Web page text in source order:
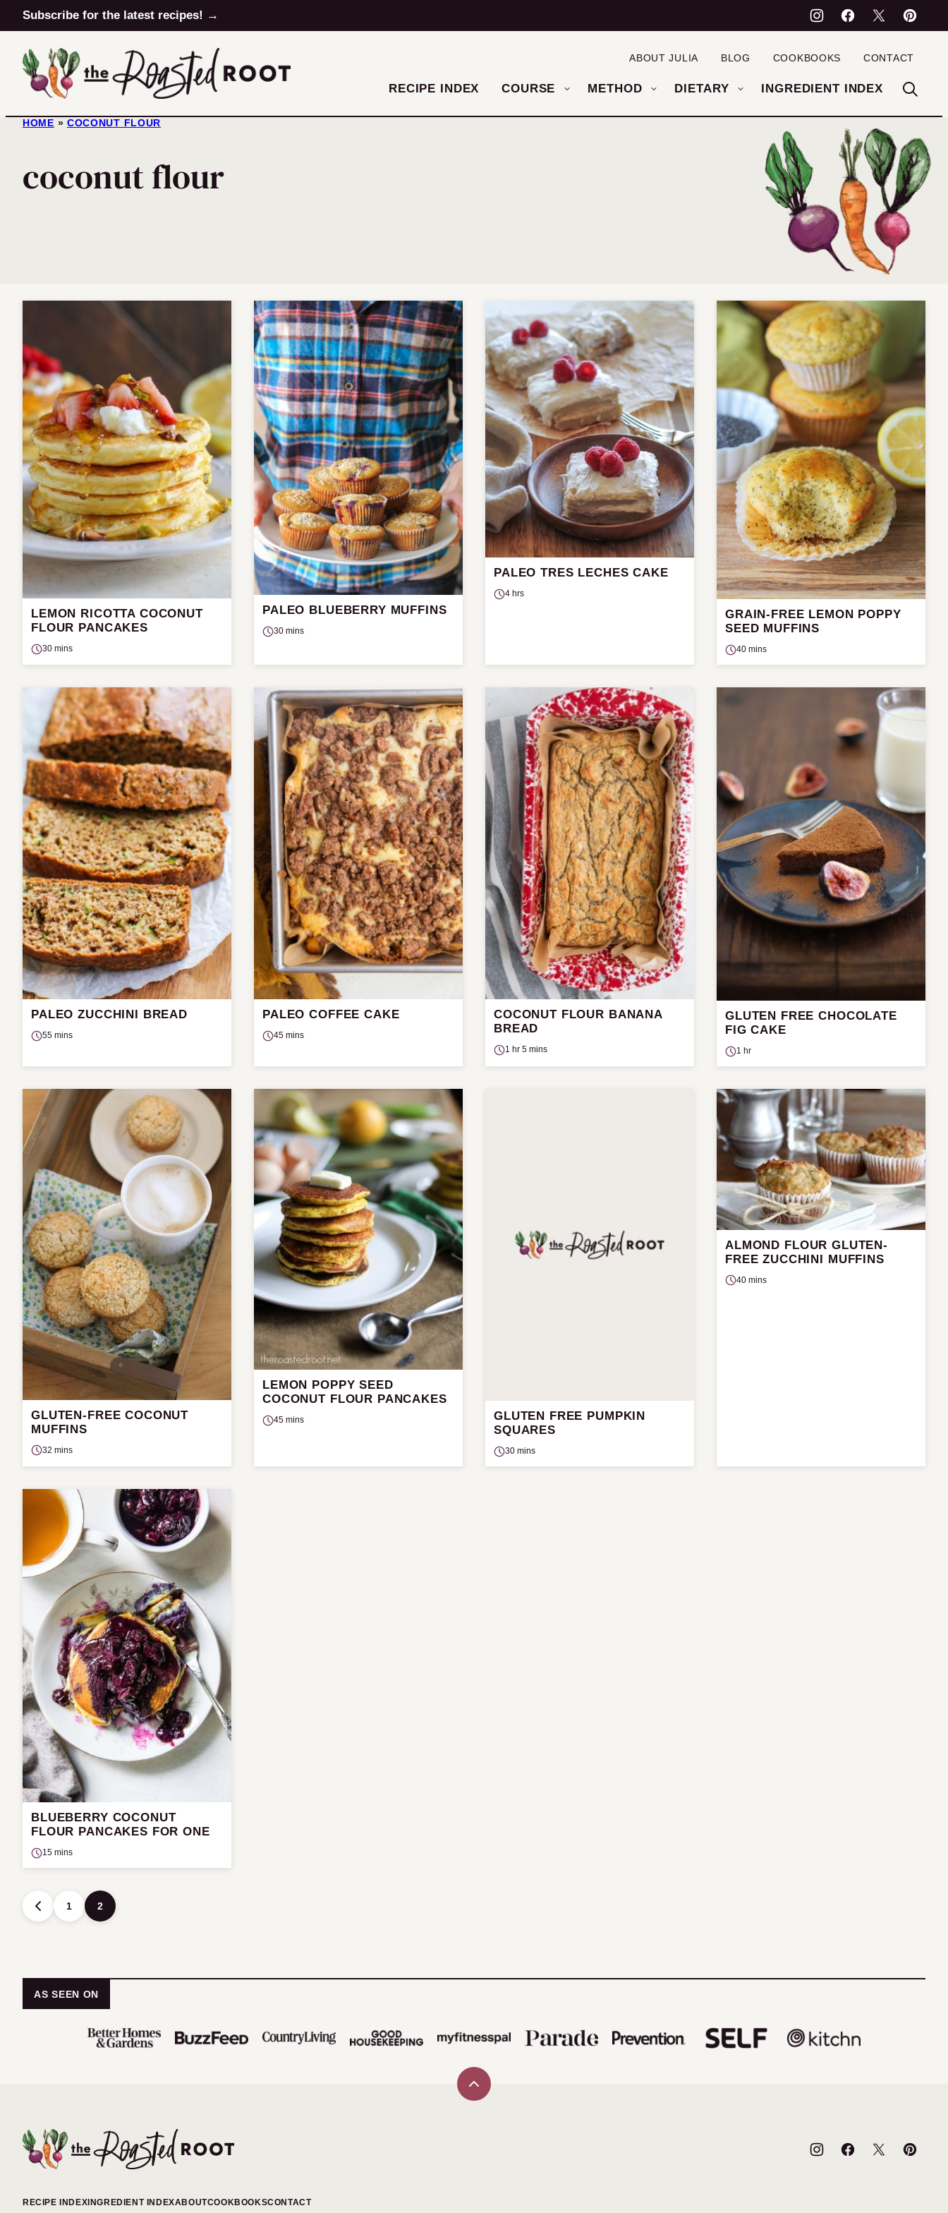
Skip
to
content
Subscribe for the latest recipes! →
RECIPE INDEX COURSE METHOD DIETARY INGREDIENT INDEX
ABOUT JULIA BLOG COOKBOOKS CONTACT
HOME » COCONUT FLOUR
coconut flour
LEMON RICOTTA COCONUT
FLOUR PANCAKES
30 mins
PALEO BLUEBERRY MUFFINS
30 mins
PALEO TRES LECHES CAKE
4 hrs
GRAIN-FREE LEMON POPPY
SEED MUFFINS
40 mins
PALEO ZUCCHINI BREAD
55 mins
PALEO COFFEE CAKE
45 mins
COCONUT FLOUR BANANA
BREAD
1 hr 5 mins
GLUTEN FREE CHOCOLATE
FIG CAKE
1 hr
GLUTEN-FREE COCONUT
MUFFINS
32 mins
LEMON POPPY SEED
COCONUT FLOUR PANCAKES
45 mins
GLUTEN FREE PUMPKIN
SQUARES
30 mins
ALMOND FLOUR GLUTEN-
FREE ZUCCHINI MUFFINS
40 mins
BLUEBERRY COCONUT
FLOUR PANCAKES FOR ONE
15 mins
Posts
GO
TO
1 2
AS SEEN ON
Back
The
Roasted
RECIPE INDEX INGREDIENT INDEXABOUTCOOKBOOKSCONTACT